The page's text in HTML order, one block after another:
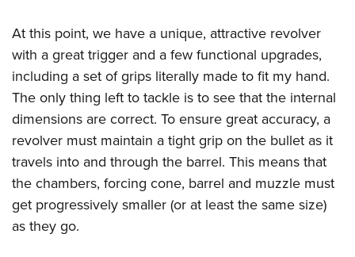
At this point, we have a unique, attractive revolver
with a great trigger and a few functional upgrades,
including a set of grips literally made to fit my hand.
The only thing left to tackle is to see that the internal
dimensions are correct. To ensure great accuracy, a
revolver must maintain a tight grip on the bullet as it
travels into and through the barrel. This means that
the chambers, forcing cone, barrel and muzzle must
get progressively smaller (or at least the same size)
as they go.